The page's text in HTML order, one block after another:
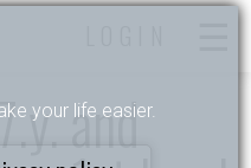
your life easier.
and